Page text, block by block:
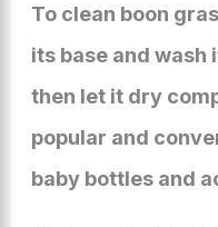
To clean boon
its base and wash
then let it dry
popular and
baby bottles and